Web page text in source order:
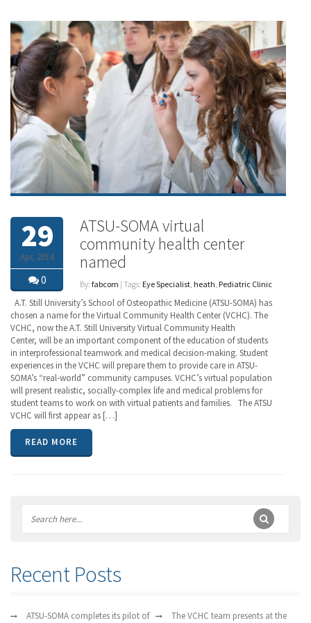
29
Apr, 2014
0
ATSU-SOMA virtual
community health center
named
By: fabcom | Tags: Eye Specialist, heath, Pediatric Clinic
A.T. Still University’s School of Osteopathic Medicine (ATSU-SOMA) has
chosen a name for the Virtual Community Health Center (VCHC). The
VCHC, now the A.T. Still University Virtual Community Health
Center, will be an important component of the education of students
in interprofessional teamwork and medical decision-making. Student
experiences in the VCHC will prepare them to provide care in ATSU-
SOMA’s “real-world” community campuses. VCHC’s virtual population
will present realistic, socially-complex life and medical problems for
student teams to work on with virtual patients and families. The ATSU
VCHC will first appear as […]
READ MORE
Recent Posts
ATSU-SOMA completes its pilot of The VCHC team presents at the